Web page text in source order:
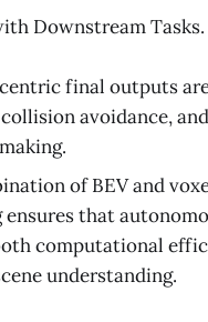
Downstream Tasks.
final outputs
avoidance,
of BEV and
ensures that
computational
understanding.